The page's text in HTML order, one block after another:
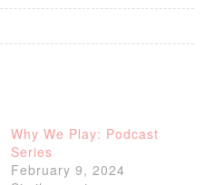
Why We Play: Podcast
Series
February 9, 2024